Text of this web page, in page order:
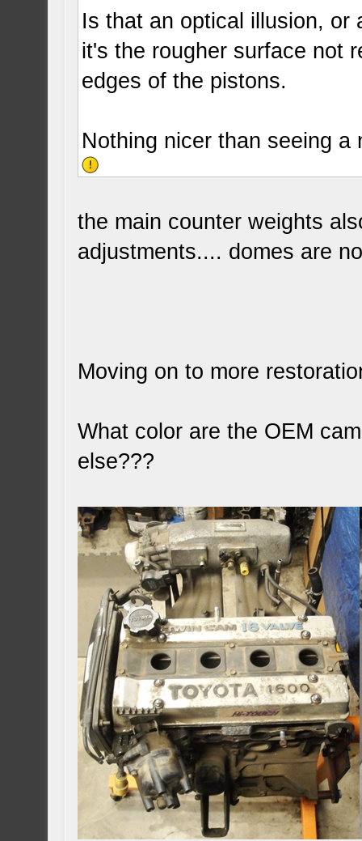
Is that an optical illusion, or
it's the rougher surface not
edges of the pistons.
Nothing nicer than seeing
the main counter weights
adjustments.... domes are
Moving on to more
What color are the OEM
else???